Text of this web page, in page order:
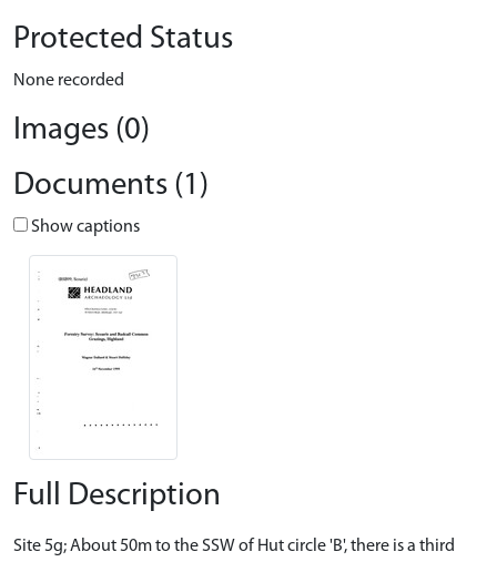
Protected Status
None recorded
Images (0)
Documents (1)
Show captions
Full Description
Site 5g; About 50m to the SSW of Hut circle 'B', there is a third